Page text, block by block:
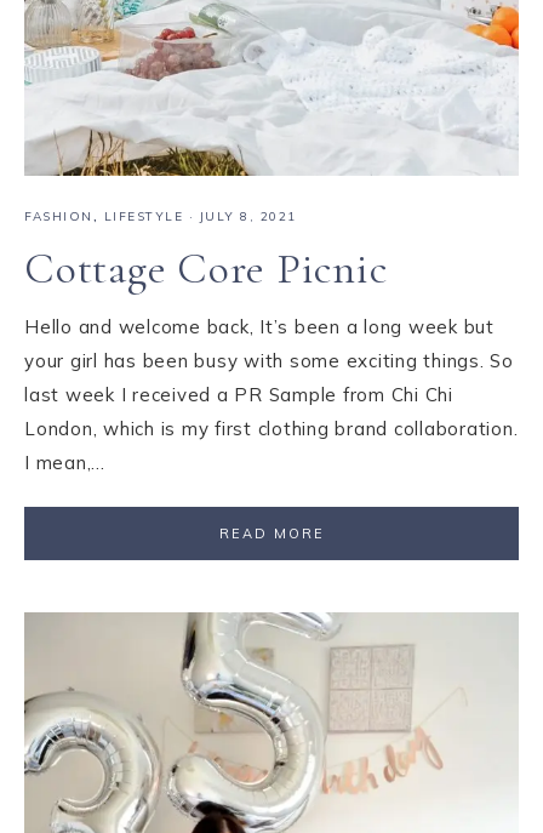
FASHION , LIFESTYLE · JULY 8, 2021
Cottage Core Picnic
Hello and welcome back, It’s been a long week but
your girl has been busy with some exciting things. So
last week I received a PR Sample from Chi Chi
London, which is my first clothing brand collaboration.
I mean,…
READ MORE